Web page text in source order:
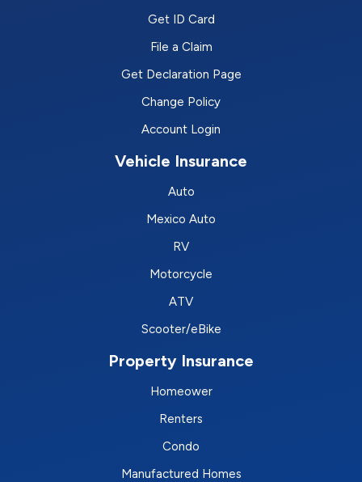
Get ID Card
File a Claim
Get Declaration Page
Change Policy
Account Login
Vehicle Insurance
Auto
Mexico Auto
RV
Motorcycle
ATV
Scooter/eBike
Property Insurance
Homeower
Renters
Condo
Manufactured Homes